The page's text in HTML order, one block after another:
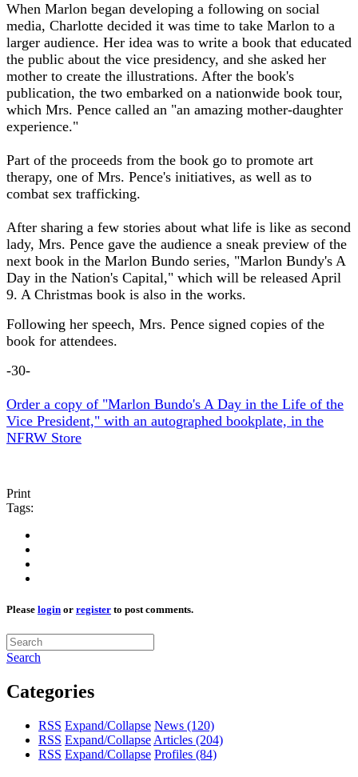
When Marlon began developing a following on social
media, Charlotte decided it was time to take Marlon to a
larger audience. Her idea was to write a book that educated
the public about the vice presidency, and she asked her
mother to create the illustrations. After the book's
publication, the two embarked on a nationwide book tour,
which Mrs. Pence called an "an amazing mother-daughter
experience."
Part of the proceeds from the book go to promote art
therapy, one of Mrs. Pence's initiatives, as well as to
combat sex trafficking.
After sharing a few stories about what life is like as second
lady, Mrs. Pence gave the audience a sneak preview of the
next book in the Marlon Bundo series, "Marlon Bundy's A
Day in the Nation's Capital," which will be released April
9. A Christmas book is also in the works.
Following her speech, Mrs. Pence signed copies of the
book for attendees.
-30-
Order a copy of "Marlon Bundo's A Day in the Life of the
Vice President," with an autographed bookplate, in the
NFRW Store
Print
Tags:
Please login or register to post comments.
Search
Categories
RSS Expand/Collapse News (120)
RSS Expand/Collapse Articles (204)
RSS Expand/Collapse Profiles (84)